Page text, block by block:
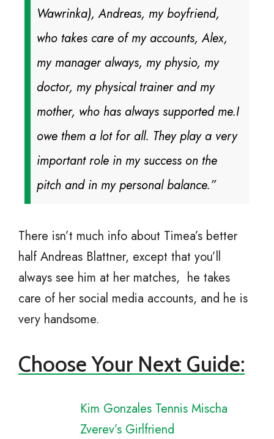
Wawrinka), Andreas, my boyfriend,
who takes care of my accounts, Alex,
my manager always, my physio, my
doctor, my physical trainer and my
mother, who has always supported me.I
owe them a lot for all. They play a very
important role in my success on the
pitch and in my personal balance.”
There isn’t much info about Timea’s better
half Andreas Blattner, except that you’ll
always see him at her matches, he takes
care of her social media accounts, and he is
very handsome.
Choose Your Next Guide:
Kim Gonzales Tennis Mischa
Zverev’s Girlfriend